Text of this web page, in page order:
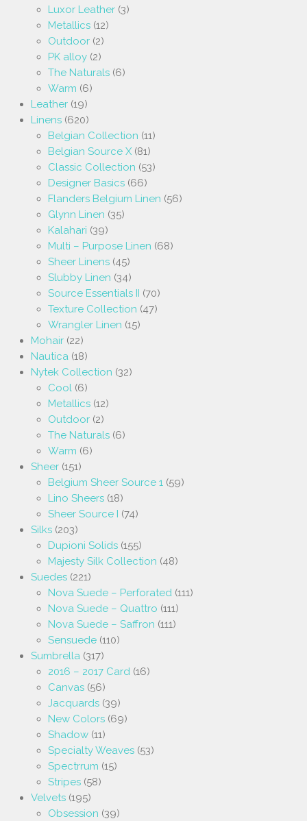
Luxor Leather (3)
Metallics (12)
Outdoor (2)
PK alloy (2)
The Naturals (6)
Warm (6)
Leather (19)
Linens (620)
Belgian Collection (11)
Belgian Source X (81)
Classic Collection (53)
Designer Basics (66)
Flanders Belgium Linen (56)
Glynn Linen (35)
Kalahari (39)
Multi – Purpose Linen (68)
Sheer Linens (45)
Slubby Linen (34)
Source Essentials II (70)
Texture Collection (47)
Wrangler Linen (15)
Mohair (22)
Nautica (18)
Nytek Collection (32)
Cool (6)
Metallics (12)
Outdoor (2)
The Naturals (6)
Warm (6)
Sheer (151)
Belgium Sheer Source 1 (59)
Lino Sheers (18)
Sheer Source I (74)
Silks (203)
Dupioni Solids (155)
Majesty Silk Collection (48)
Suedes (221)
Nova Suede – Perforated (111)
Nova Suede – Quattro (111)
Nova Suede – Saffron (111)
Sensuede (110)
Sumbrella (317)
2016 – 2017 Card (16)
Canvas (56)
Jacquards (39)
New Colors (69)
Shadow (11)
Specialty Weaves (53)
Spectrrum (15)
Stripes (58)
Velvets (195)
Obsession (39)